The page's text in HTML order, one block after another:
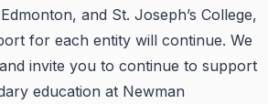
and St. Joseph’s College,
for each entity will continue. We
invite you to continue to support
education at Newman